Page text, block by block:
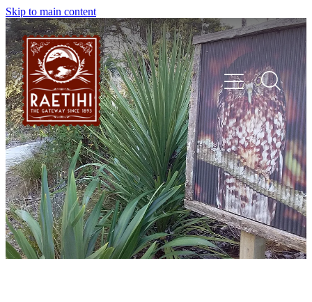
Skip to main content
HOME
EXPLORE
EVENTS